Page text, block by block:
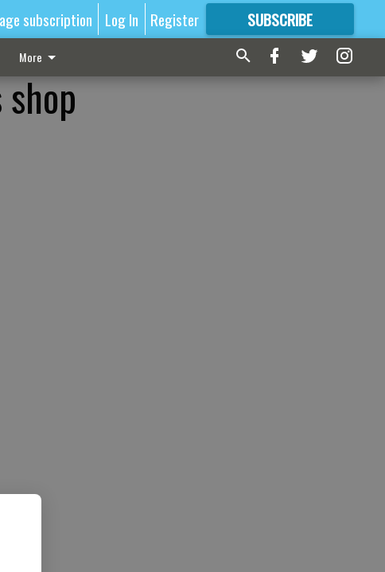
subscription Log In Register SUBSCRIBE
FORMORE GREAT CONTENT
More